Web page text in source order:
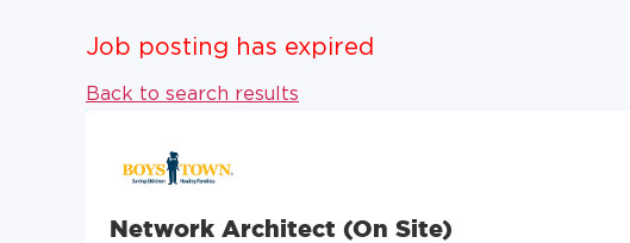
Job posting has expired
Back to search results
Network Architect (On Site)